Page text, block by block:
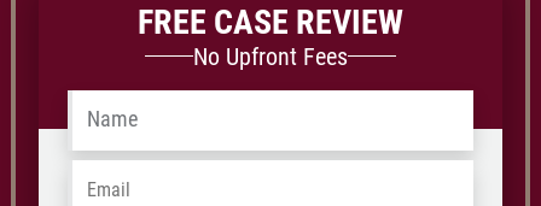
FREE CASE REVIEW
No Upfront Fees
Name
Email